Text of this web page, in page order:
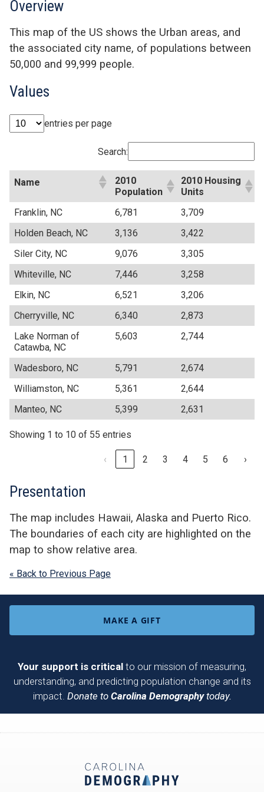
Overview
This map of the US shows the Urban areas, and
the associated city name, of populations between
50,000 and 99,999 people.
Values
entries per page
Search:
Name
2010
Population
2010 Housing
Units
Franklin, NC
6,781
3,709
Holden Beach, NC
3,136
3,422
Siler City, NC
9,076
3,305
Whiteville, NC
7,446
3,258
Elkin, NC
6,521
3,206
Cherryville, NC
6,340
2,873
Lake Norman of
Catawba, NC
5,603 2,744
Wadesboro, NC 5,791
2,674
Williamston, NC
5,361
2,644
Manteo, NC
5,399 2,631
Showing 1 to 10 of 55 entries
‹ 1 2 3 4 5 6 ›
Presentation
The map includes Hawaii, Alaska and Puerto Rico.
The boundaries of each city are highlighted on the
map to show relative area.
« Back to Previous Page
MAKE A GIFT
Your support is critical to our mission of measuring,
understanding, and predicting population change and its
impact. Donate to Carolina Demographytoday.